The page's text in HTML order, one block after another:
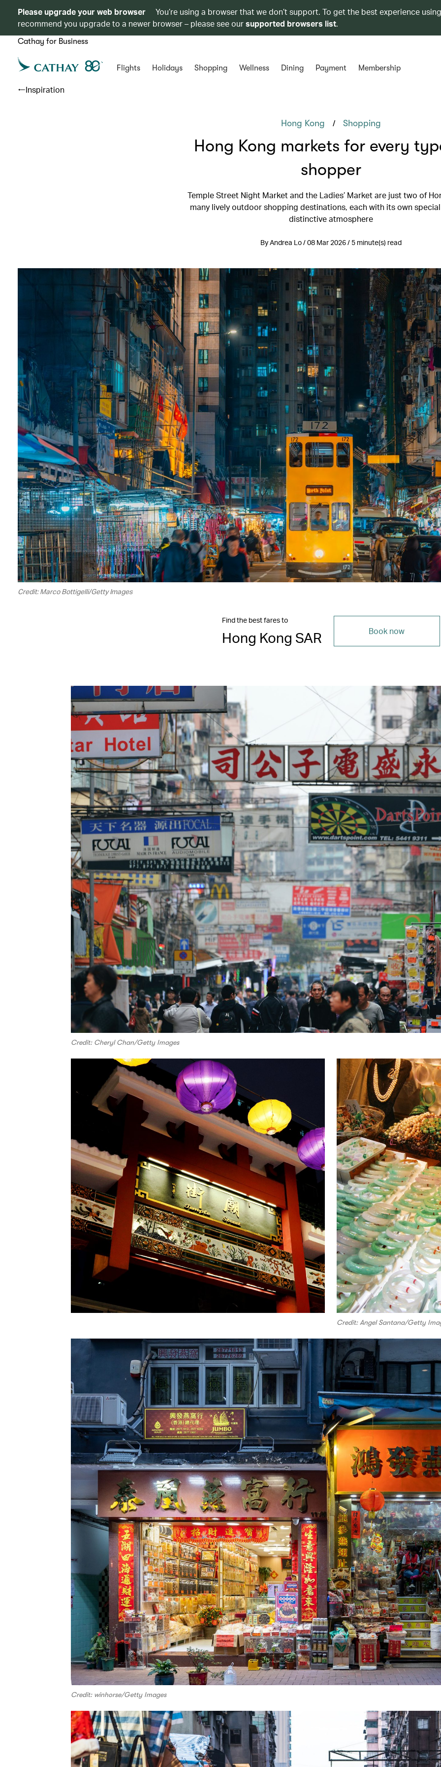
Please upgrade your web browser
You’re using a browser that we don’t support. To get the best experience
recommend you upgrade to a newer browser – please see oursupported browsers list.
Cathay for Business
Flights Holidays Shopping Wellness Dining Payment Membership
Inspiration
Hong Kong / Shopping
Hong Kong markets for every
shopper
Temple Street Night Market and the Ladies’ Market are just two of
many lively outdoor shopping destinations, each with its own
distinctive atmosphere
By Andrea Lo / 08 Mar 2026 / 5 minute(s) read
Credit: Marco Bottigelli/Getty Images
Find the best fares to
Hong Kong SAR Book now
Credit: Cheryl Chan/Getty Images
Credit: Angel Santana/Getty
Credit: winhorse/Getty Images